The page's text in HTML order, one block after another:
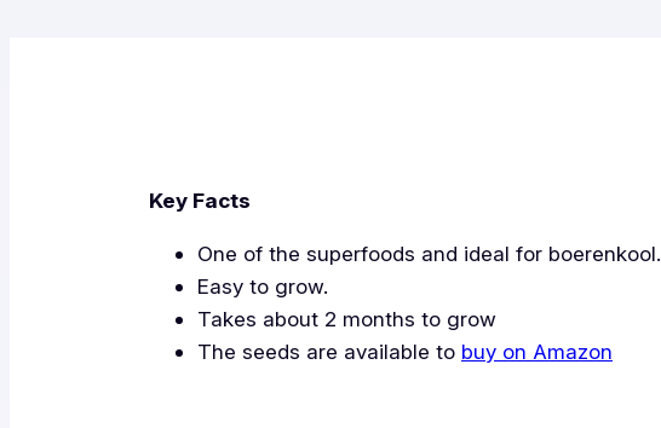
Key Facts
One of the superfoods and ideal for boerenkool.
Easy to grow.
Takes about 2 months to grow
The seeds are available to buy on Amazon